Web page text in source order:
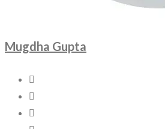
Mugdha Gupta